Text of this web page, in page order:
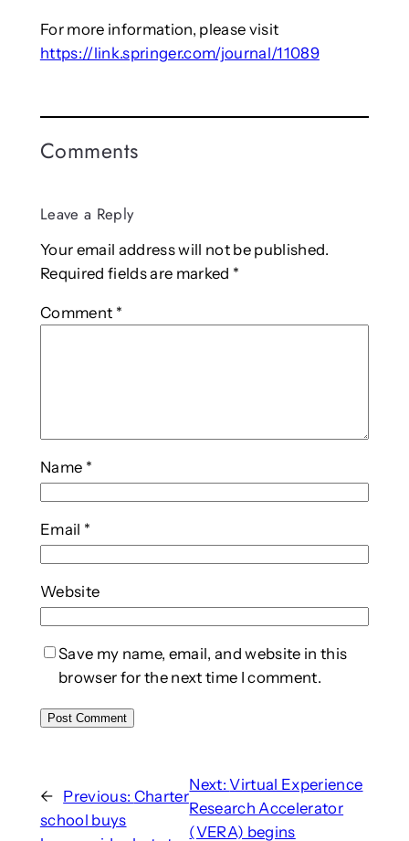
For more information, please visit
https://link.springer.com/journal/11089
Comments
Leave a Reply
Your email address will not be published.
Required fields are marked *
Comment *
Name *
Email *
Website
Save my name, email, and website in this
browser for the next time I comment.
← Previous: Charter
school buys
Next:Virtual Experience
Research Accelerator
(VERA) begins